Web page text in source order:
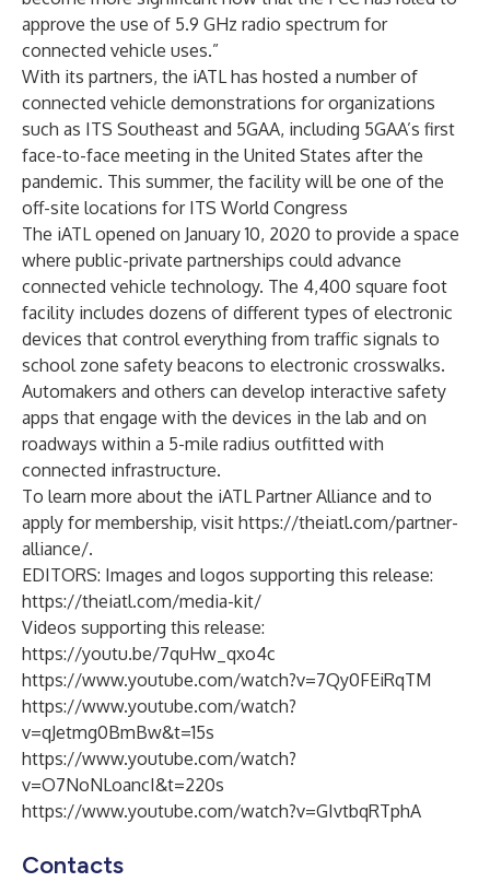
approve the use of 5.9 GHz radio spectrum for
connected vehicle uses.”
With its partners, the iATL has hosted a number of
connected vehicle demonstrations for organizations
such as ITS Southeast and 5GAA, including 5GAA’s first
face-to-face meeting in the United States after the
pandemic. This summer, the facility will be one of the
off-site locations for ITS World Congress
The iATL opened on January 10, 2020 to provide a space
where public-private partnerships could advance
connected vehicle technology. The 4,400 square foot
facility includes dozens of different types of electronic
devices that control everything from traffic signals to
school zone safety beacons to electronic crosswalks.
Automakers and others can develop interactive safety
apps that engage with the devices in the lab and on
roadways within a 5-mile radius outfitted with
connected infrastructure.
To learn more about the iATL Partner Alliance and to
apply for membership, visit https://theiatl.com/partner-
alliance/.
EDITORS: Images and logos supporting this release:
https://theiatl.com/media-kit/
Videos supporting this release:
https://youtu.be/7quHw_qxo4c
https://www.youtube.com/watch?v=7Qy0FEiRqTM
https://www.youtube.com/watch?
v=qJetmg0BmBw&t=15s
https://www.youtube.com/watch?
v=O7NoNLoancI&t=220s
https://www.youtube.com/watch?v=GIvtbqRTphA
Contacts